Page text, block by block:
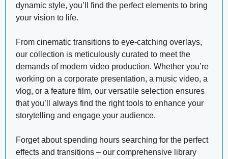
dynamic style, you’ll find the perfect elements to bring
your vision to life.
From cinematic transitions to eye-catching overlays,
our collection is meticulously curated to meet the
demands of modern video production. Whether you’re
working on a corporate presentation, a music video, a
vlog, or a feature film, our versatile selection ensures
that you’ll always find the right tools to enhance your
storytelling and engage your audience.
Forget about spending hours searching for the perfect
effects and transitions – our comprehensive library